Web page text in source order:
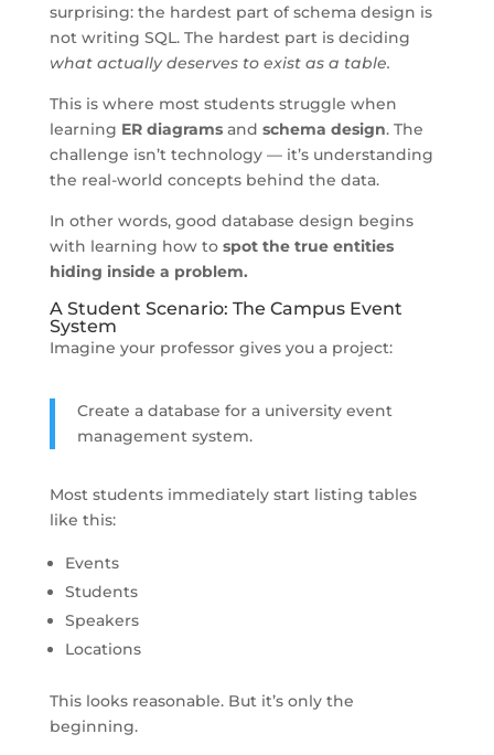
surprising: the hardest part of schema design is
not writing SQL. The hardest part is deciding
what actually deserves to exist as a table.
This is where most students struggle when
learning ER diagramsand schema design. The
challenge isn’t technology — it’s understanding
the real-world concepts behind the data.
In other words, good database design begins
with learning how to spot the true entities
hiding inside a problem.
A Student Scenario: The Campus Event
System
Imagine your professor gives you a project:
Create a database for a university event
management system.
Most students immediately start listing tables
like this:
Events
Students
Speakers
Locations
This looks reasonable. But it’s only the
beginning.